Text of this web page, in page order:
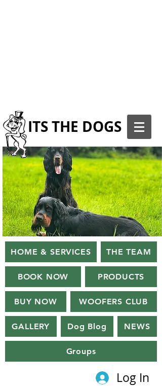
ITS THE DOGS
HOME & SERVICES THE TEAM
BOOK NOW PRODUCTS
BUY NOW WOOFERS CLUB
GALLERY Dog Blog NEWS
Groups
Log In